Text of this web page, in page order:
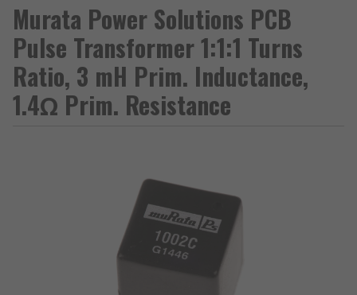
Murata Power Solutions PCB
Pulse Transformer 1:1:1 Turns
Ratio, 3 mH Prim. Inductance,
1.4Ω Prim. Resistance